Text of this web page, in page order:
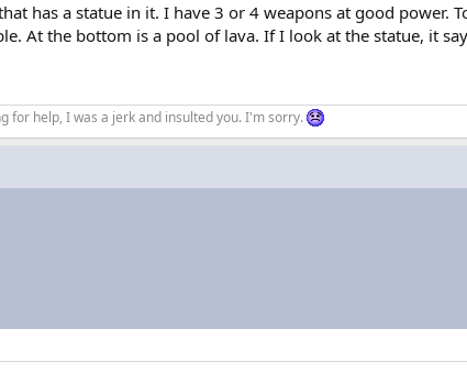
has a statue in it. I have 3 or 4 weapons at good power.
At the bottom is a pool of lava. If I look at the statue, it
for help, I was a jerk and insulted you. I'm sorry.